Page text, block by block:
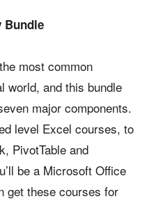
Bundle
most common
world, and this bundle
major components.
level Excel courses, to
PivotTable and
be a Microsoft Office
get these courses for